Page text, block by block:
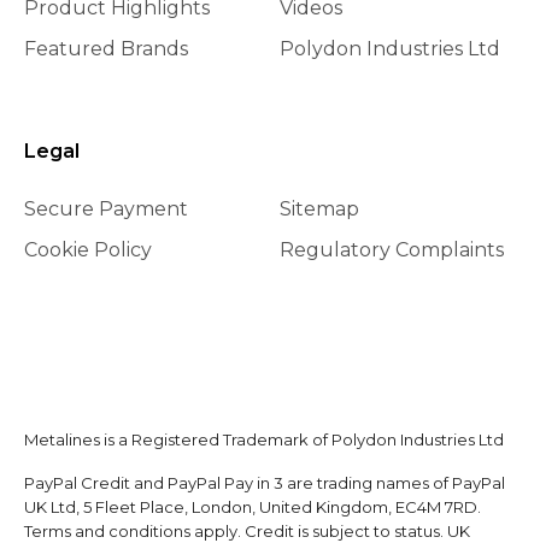
Product Highlights
Featured Brands
Videos
Polydon Industries Ltd
Legal
Secure Payment
Cookie Policy
Sitemap
Regulatory Complaints
Metalines is a Registered Trademark of Polydon Industries Ltd
PayPal Credit and PayPal Pay in 3 are trading names of PayPal
UK Ltd, 5 Fleet Place, London, United Kingdom, EC4M 7RD.
Terms and conditions apply. Credit is subject to status. UK